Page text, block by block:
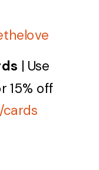
| Use
15% off